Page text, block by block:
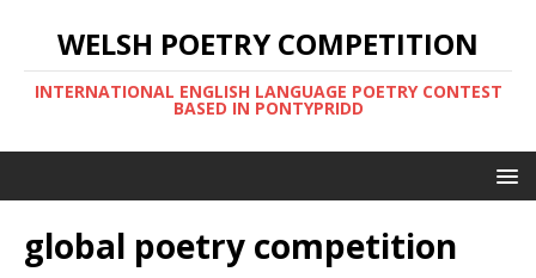
WELSH POETRY COMPETITION
INTERNATIONAL ENGLISH LANGUAGE POETRY CONTEST
BASED IN PONTYPRIDD
global poetry competition